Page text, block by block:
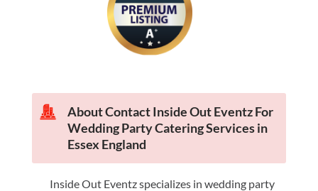
About Contact Inside Out Eventz For
Wedding Party Catering Services in
Essex England
Inside Out Eventz specializes in wedding party